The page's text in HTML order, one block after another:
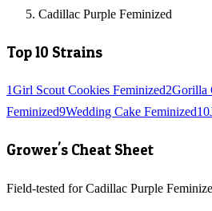
Cadillac Purple Feminized
Top 10 Strains
1Girl Scout Cookies Feminized2Gorilla
Feminized9Wedding Cake Feminized10
Grower's Cheat Sheet
Field-tested for Cadillac Purple